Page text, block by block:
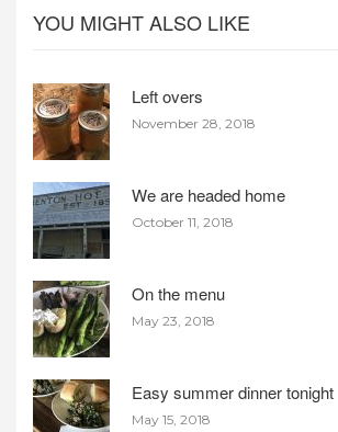
YOU MIGHT ALSO LIKE
Left overs
November 28, 2018
We are headed home
October 11, 2018
On the menu
May 23, 2018
Easy summer dinner tonight
May 15, 2018